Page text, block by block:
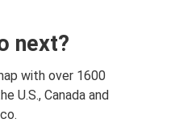
next?
with over 1600
U.S., Canada and